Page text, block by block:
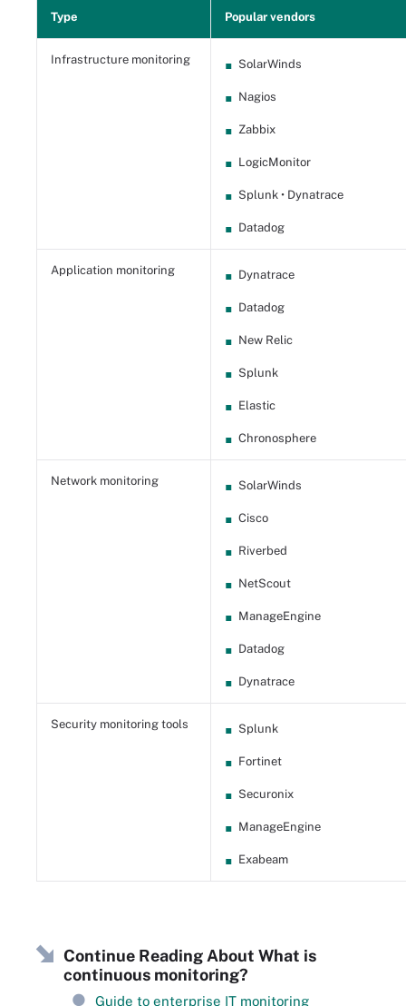
Type Popular vendors
Infrastructure monitoring SolarWinds
Nagios
Zabbix
LogicMonitor
Splunk • Dynatrace
Datadog
Application monitoring Dynatrace
Datadog
New Relic
Splunk
Elastic
Chronosphere
Network monitoring SolarWinds
Cisco
Riverbed
NetScout
ManageEngine
Datadog
Dynatrace
Security monitoring tools Splunk
Fortinet
Securonix
ManageEngine
Exabeam
Continue Reading About What is
continuous monitoring?
Guide to enterprise IT monitoring